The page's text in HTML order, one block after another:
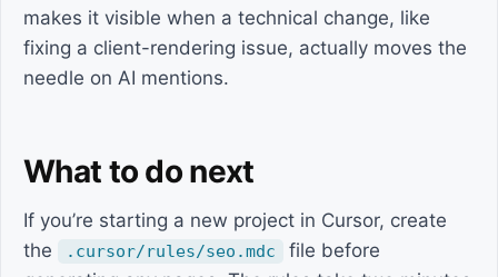
makes it visible when a technical change, like
fixing a client-rendering issue, actually moves the
needle on AI mentions.
What to do next
If you’re starting a new project in Cursor, create
the
.cursor/rules/seo.mdc
file before